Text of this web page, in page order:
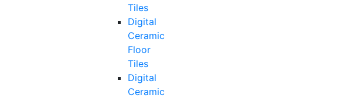
Tiles
Digital
Ceramic
Floor
Tiles
Digital
Ceramic